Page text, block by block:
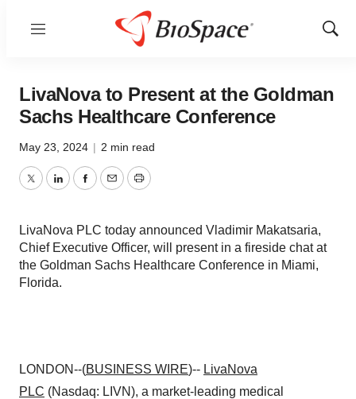
Menu
Show
LivaNova to Present at the Goldman
Sachs Healthcare Conference
May 23, 2024 | 2 min read
TwitterLinkedInFacebook
EmailPrint
LivaNova PLC today announced Vladimir Makatsaria,
Chief Executive Officer, will present in a fireside chat at
the Goldman Sachs Healthcare Conference in Miami,
Florida.
LONDON--(BUSINESS WIRE)-- LivaNova
PLC (Nasdaq: LIVN), a market-leading medical